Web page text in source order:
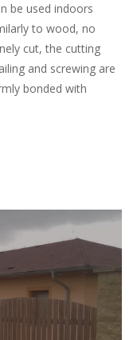
be used indoors
to wood, no
cut, the cutting
and screwing are
bonded with